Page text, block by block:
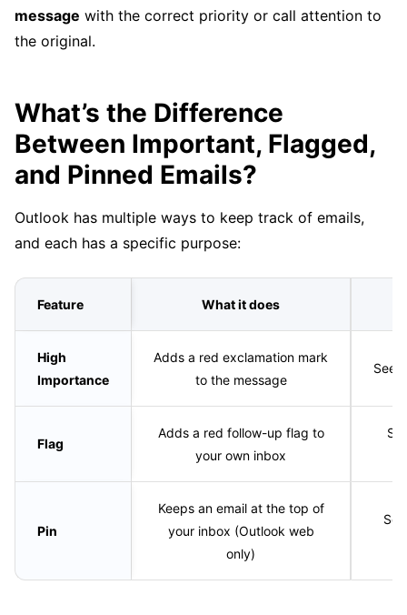
message with the correct priority or call attention to
the original.
What’s the Difference
Between Important, Flagged,
and Pinned Emails?
Outlook has multiple ways to keep track of emails,
and each has a specific purpose:
Feature What it does
High
Importance
Adds a red exclamation mark
to the message
Flag
Adds a red follow-up flag to
your own inbox
Pin
Keeps an email at the top of
your inbox (Outlook web
only)